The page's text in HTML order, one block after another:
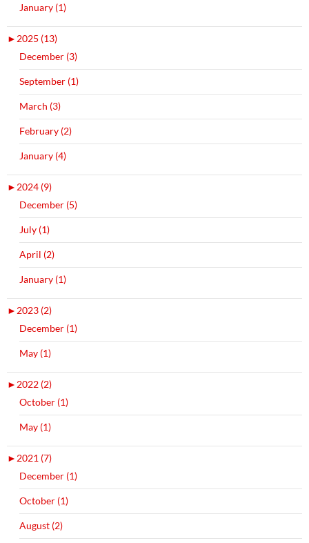
January (1)
► 2025 (13)
December (3)
September (1)
March (3)
February (2)
January (4)
► 2024 (9)
December (5)
July (1)
April (2)
January (1)
► 2023 (2)
December (1)
May (1)
► 2022 (2)
October (1)
May (1)
► 2021 (7)
December (1)
October (1)
August (2)